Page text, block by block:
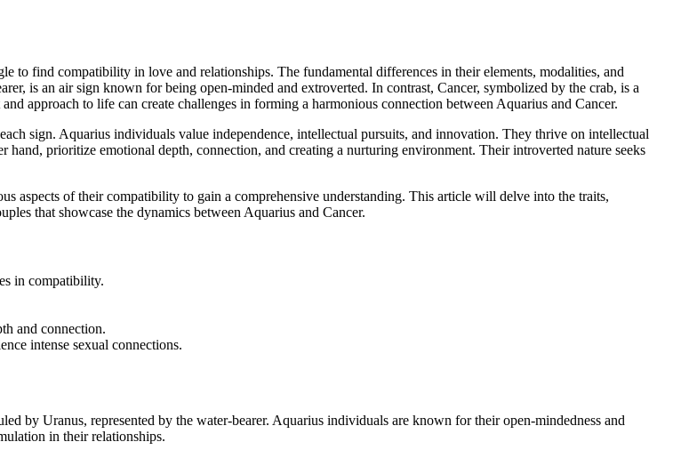
to find compatibility in love and relationships. The fundamental differences in their elements, modalities, and
is an air sign known for being open-minded and extroverted. In contrast, Cancer, symbolized by the crab, is a
approach to life can create challenges in forming a harmonious connection between Aquarius and Cancer.
sign. Aquarius individuals value independence, intellectual pursuits, and innovation. They thrive on intellectual
prioritize emotional depth, connection, and creating a nurturing environment. Their introverted nature seeks
aspects of their compatibility to gain a comprehensive understanding. This article will delve into the traits,
that showcase the dynamics between Aquarius and Cancer.
in compatibility.
and connection.
intense sexual connections.
by Uranus, represented by the water-bearer. Aquarius individuals are known for their open-mindedness and
in their relationships.